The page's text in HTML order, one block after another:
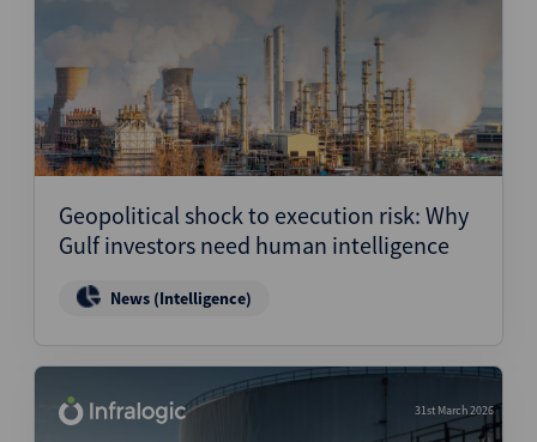
Geopolitical shock to execution risk: Why
Gulf investors need human intelligence
News (Intelligence)
31st March 2026